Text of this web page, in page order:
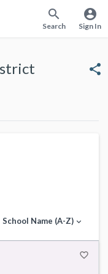
search
Search
account_circle
Sign In
share
School Name (A-Z) expand_more
favorite_border